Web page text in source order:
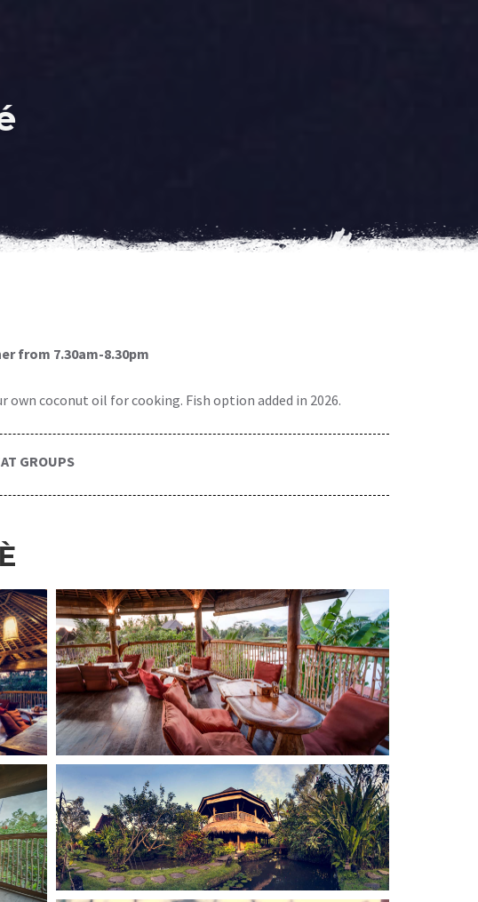
from 7.30am-8.30pm
own coconut oil for cooking. Fish option added in 2026.
GROUPS